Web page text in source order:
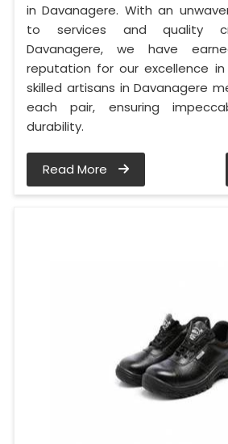
in Davanagere. With an
to services and quality
Davanagere, we have
reputation for our excellence in
skilled artisans in Davanagere
each pair, ensuring
durability.
Read More